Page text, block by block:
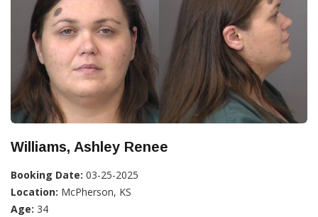
Williams, Ashley Renee
Booking Date: 03-25-2025
Location: McPherson, KS
Age: 34